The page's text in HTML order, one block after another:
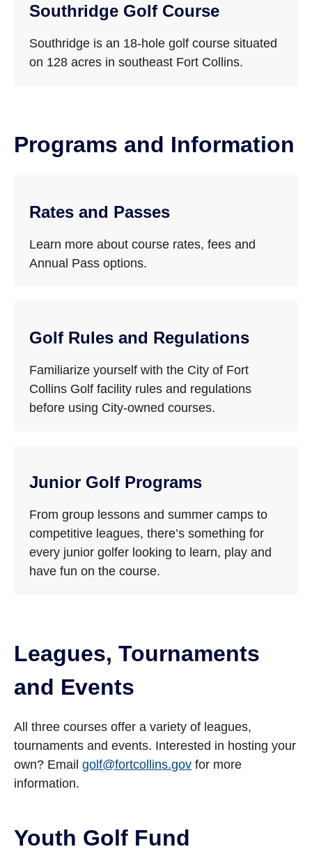
Southridge Golf Course
Southridge is an 18-hole golf course situated
on 128 acres in southeast Fort Collins.
Programs and Information
Rates and Passes
Learn more about course rates, fees and
Annual Pass options.
Golf Rules and Regulations
Familiarize yourself with the City of Fort
Collins Golf facility rules and regulations
before using City-owned courses.
Junior Golf Programs
From group lessons and summer camps to
competitive leagues, there’s something for
every junior golfer looking to learn, play and
have fun on the course.
Leagues, Tournaments
and Events
All three courses offer a variety of leagues,
tournaments and events. Interested in hosting your
own? Emailgolf@fortcollins.gov for more
information.
Youth Golf Fund